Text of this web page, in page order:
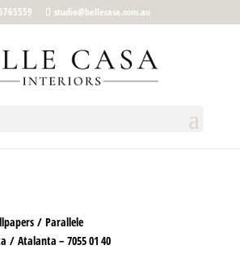
studio@bellecasa.com.au
/ Parallele
/ Atalanta – 7055 01 40